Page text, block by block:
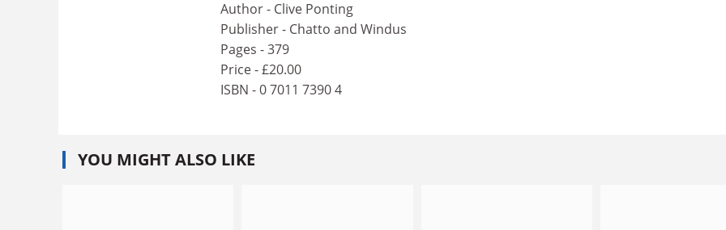
Author - Clive Ponting
Publisher - Chatto and Windus
Pages - 379
Price - £20.00
ISBN - 0 7011 7390 4
YOU MIGHT ALSO LIKE